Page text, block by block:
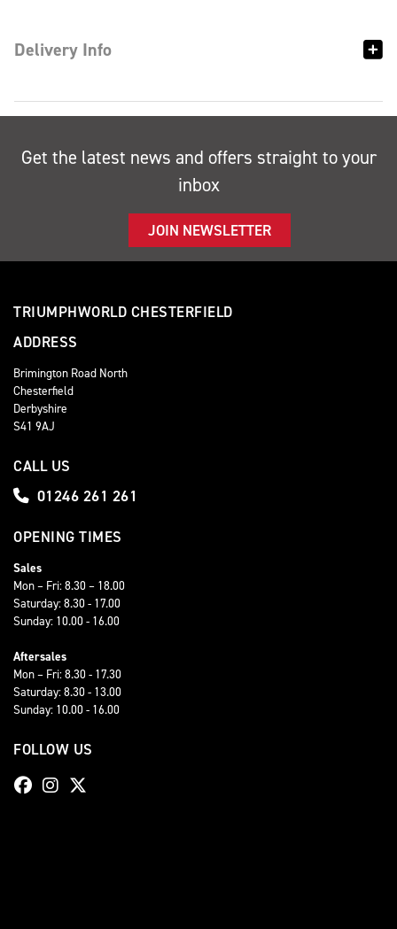
Delivery Info
Get the latest news and offers straight to your
inbox
JOIN NEWSLETTER
TRIUMPHWORLD CHESTERFIELD
ADDRESS
Brimington Road North
Chesterfield
Derbyshire
S41 9AJ
CALL US
01246 261 261
OPENING TIMES
Sales
Mon – Fri: 8.30 – 18.00
Saturday: 8.30 - 17.00
Sunday: 10.00 - 16.00
Aftersales
Mon – Fri: 8.30 - 17.30
Saturday: 8.30 - 13.00
Sunday: 10.00 - 16.00
FOLLOW US